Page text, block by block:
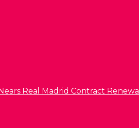
Real Madrid Contract Renewal